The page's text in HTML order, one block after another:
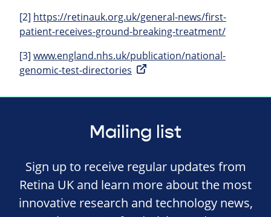
[2] https://retinauk.org.uk/general-news/first-
patient-receives-ground-breaking-treatment/
[3] www.england.nhs.uk/publication/national-
genomic-test-directories
Mailing list
Sign up to receive regular updates from
Retina UK and learn more about the most
innovative research and technology news,